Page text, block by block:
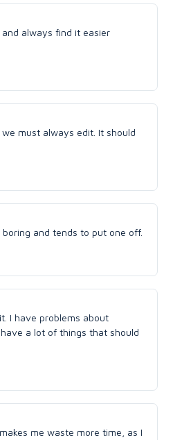
always find it easier
must always edit. It should
and tends to put one off.
I have problems about
a lot of things that should
me waste more time, as I